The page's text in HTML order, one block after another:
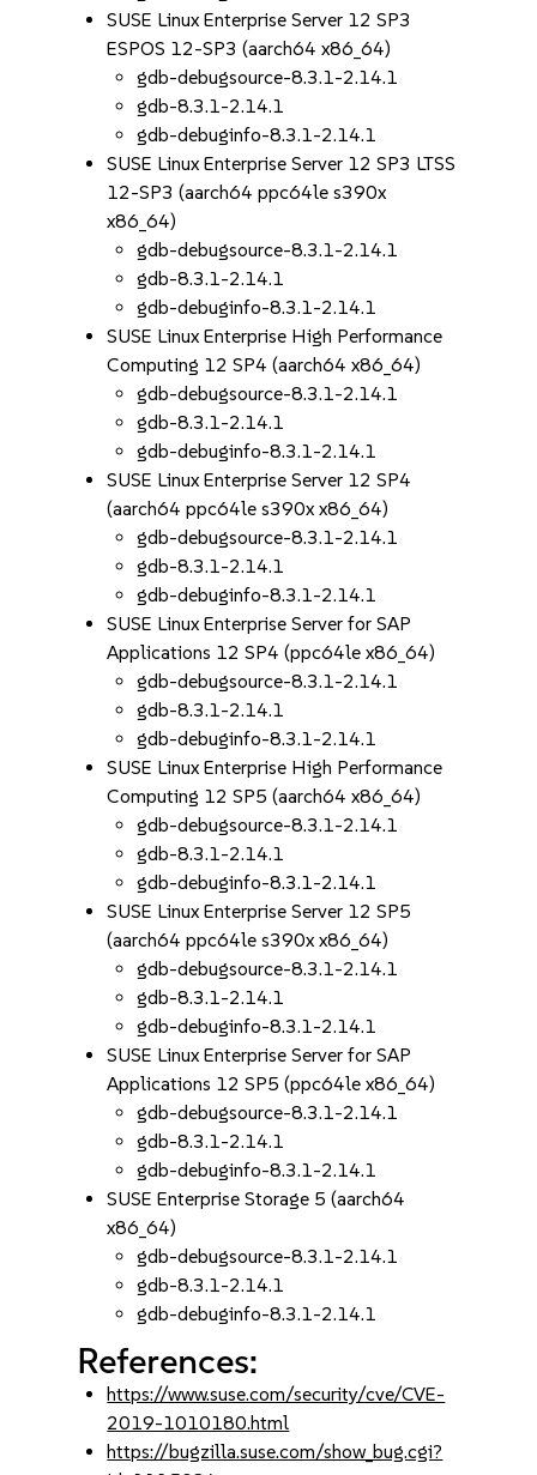
SUSE Linux Enterprise Server 12 SP3
ESPOS 12-SP3 (aarch64 x86_64)
gdb-debugsource-8.3.1-2.14.1
gdb-8.3.1-2.14.1
gdb-debuginfo-8.3.1-2.14.1
SUSE Linux Enterprise Server 12 SP3 LTSS
12-SP3 (aarch64 ppc64le s390x
x86_64)
gdb-debugsource-8.3.1-2.14.1
gdb-8.3.1-2.14.1
gdb-debuginfo-8.3.1-2.14.1
SUSE Linux Enterprise High Performance
Computing 12 SP4 (aarch64 x86_64)
gdb-debugsource-8.3.1-2.14.1
gdb-8.3.1-2.14.1
gdb-debuginfo-8.3.1-2.14.1
SUSE Linux Enterprise Server 12 SP4
(aarch64 ppc64le s390x x86_64)
gdb-debugsource-8.3.1-2.14.1
gdb-8.3.1-2.14.1
gdb-debuginfo-8.3.1-2.14.1
SUSE Linux Enterprise Server for SAP
Applications 12 SP4 (ppc64le x86_64)
gdb-debugsource-8.3.1-2.14.1
gdb-8.3.1-2.14.1
gdb-debuginfo-8.3.1-2.14.1
SUSE Linux Enterprise High Performance
Computing 12 SP5 (aarch64 x86_64)
gdb-debugsource-8.3.1-2.14.1
gdb-8.3.1-2.14.1
gdb-debuginfo-8.3.1-2.14.1
SUSE Linux Enterprise Server 12 SP5
(aarch64 ppc64le s390x x86_64)
gdb-debugsource-8.3.1-2.14.1
gdb-8.3.1-2.14.1
gdb-debuginfo-8.3.1-2.14.1
SUSE Linux Enterprise Server for SAP
Applications 12 SP5 (ppc64le x86_64)
gdb-debugsource-8.3.1-2.14.1
gdb-8.3.1-2.14.1
gdb-debuginfo-8.3.1-2.14.1
SUSE Enterprise Storage 5 (aarch64
x86_64)
gdb-debugsource-8.3.1-2.14.1
gdb-8.3.1-2.14.1
gdb-debuginfo-8.3.1-2.14.1
References:
https://www.suse.com/security/cve/CVE-
2019-1010180.html
https://bugzilla.suse.com/show_bug.cgi?